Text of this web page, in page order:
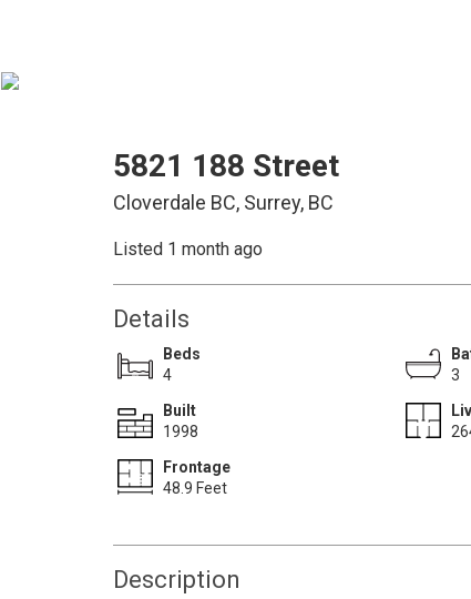
5821 188 Street
Cloverdale BC, Surrey, BC
Listed 1 month ago
Details
Beds
4
3
Built
1998
Frontage
48.9 Feet
Description